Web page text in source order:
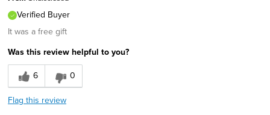
Verified Buyer
It was a free gift
Was this review helpful to you?
6
0
Flag this review